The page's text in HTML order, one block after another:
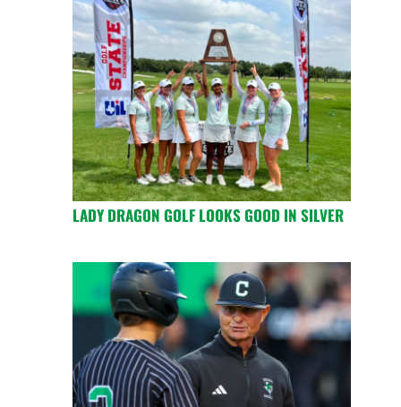
LADY DRAGON GOLF LOOKS GOOD IN SILVER